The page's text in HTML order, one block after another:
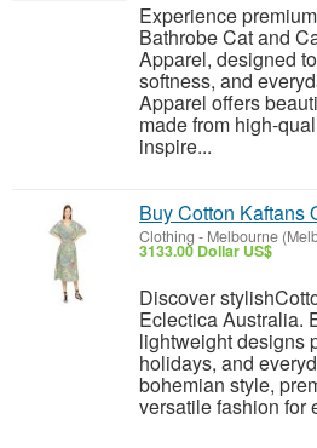
Experience
Bathrobe Cat and
Apparel, designed
softness, and
Apparel offers
made from high-
inspire...
Buy Cotton Kaftans
Clothing - Melbourne
3133.00 Dollar US$
Discover
Eclectica Australia.
lightweight designs
holidays, and
bohemian style,
versatile fashion for